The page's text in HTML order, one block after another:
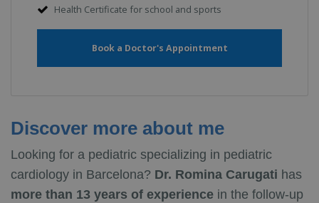
Health Certificate for school and sports
Book a Doctor's Appointment
Discover more about me
Looking for a pediatric specializing in pediatric
cardiology in Barcelona? Dr. Romina Carugati has
more than 13 years of experience in the follow-up